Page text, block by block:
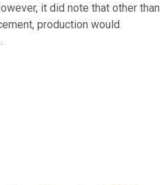
it did note that other than
production would